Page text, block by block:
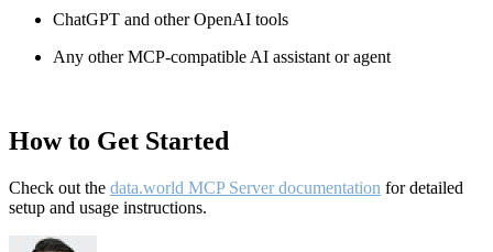
ChatGPT and other OpenAI tools
Any other MCP-compatible AI assistant or agent
How to Get Started
Check out the data.world MCP Server documentation for detailed
setup and usage instructions.